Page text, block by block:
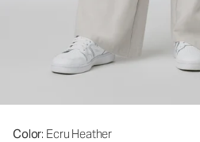
Color: Ecru Heather